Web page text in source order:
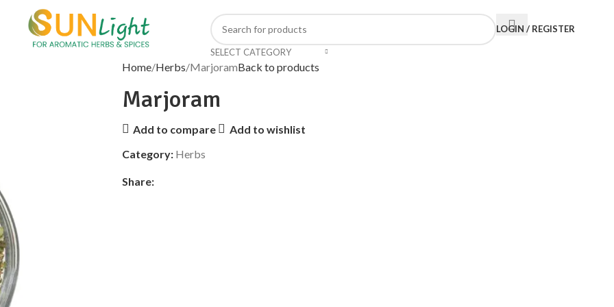
SELECT CATEGORY
LOGIN / REGISTER
Home Herbs MarjoramBack to products
Marjoram
Add to compare
Add to wishlist
Category: Herbs
Share: